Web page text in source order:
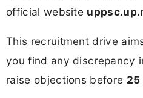
official website
This recruitment drive
you find any discrepancy
raise objections before 25